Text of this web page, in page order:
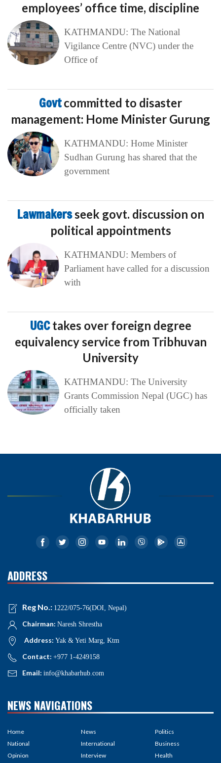
employees’ office time, discipline
KATHMANDU: The National
Vigilance Centre (NVC) under the
Office of
Govtcommitted to disaster
management: Home Minister Gurung
KATHMANDU: Home Minister
Sudhan Gurung has shared that the
government
Lawmakersseek govt. discussion on
political appointments
KATHMANDU: Members of
Parliament have called for a discussion
with
UGCtakes over foreign degree
equivalency service from Tribhuvan
University
KATHMANDU: The University
Grants Commission Nepal (UGC) has
officially taken
ADDRESS
Reg No.: 1222/075-76(DOI, Nepal)
Chairman: Naresh Shrestha
Address: Yak & Yeti Marg, Ktm
Contact: +977 1-4249158
Email: info@khabarhub.com
NEWS NAVIGATIONS
Home
National
Opinion
News
International
Interview
Politics
Business
Health